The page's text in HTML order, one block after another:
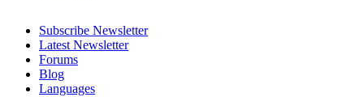
Subscribe Newsletter
Latest Newsletter
Forums
Blog
Languages